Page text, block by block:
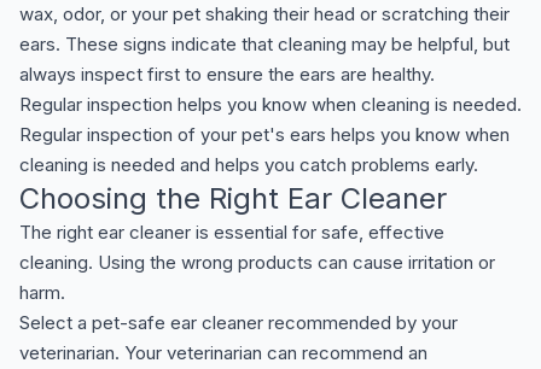
wax, odor, or your pet shaking their head or scratching their
ears. These signs indicate that cleaning may be helpful, but
always inspect first to ensure the ears are healthy.
Regular inspection helps you know when cleaning is needed.
Regular inspection of your pet's ears helps you know when
cleaning is needed and helps you catch problems early.
Choosing the Right Ear Cleaner
The right ear cleaner is essential for safe, effective
cleaning. Using the wrong products can cause irritation or
harm.
Select a pet-safe ear cleaner recommended by your
veterinarian. Your veterinarian can recommend an